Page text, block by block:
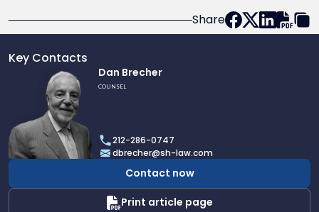
Share
Key Contacts
Dan
Brecher
Dan Brecher
COUNSEL
212-286-0747
dbrecher@sh-law.com
Contact now
Print article page